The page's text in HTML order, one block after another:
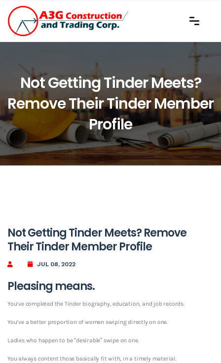
Not Getting Tinder Meets?
Remove Their Tinder Member
Profile
Not Getting Tinder Meets? Remove
Their Tinder Member Profile
JUL 08, 2022
Pleasing means.
You’ve completed the Tinder biography, education, and job records.
You’ve a better proportion of women swiping directly on one.
Ladies who happen to be “desirable” swipe on one.
You always content those basically fit with, in a timely material.